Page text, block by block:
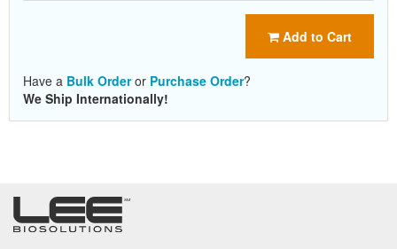
Add to Cart
Have a Bulk Orderor Purchase Order?
We Ship Internationally!